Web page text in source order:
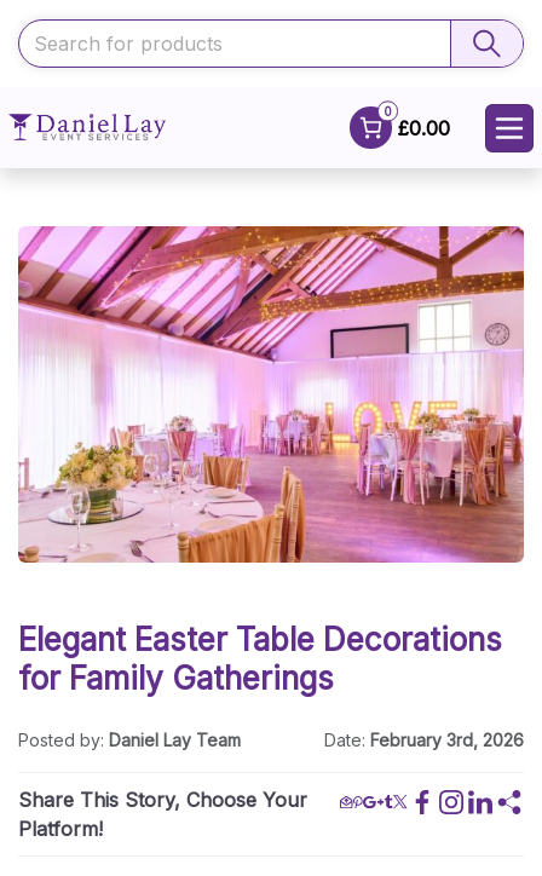
0
£0.00
Elegant Easter Table Decorations
for Family Gatherings
Posted by: Daniel Lay Team Date: February 3rd, 2026
Share This Story, Choose Your
Platform!